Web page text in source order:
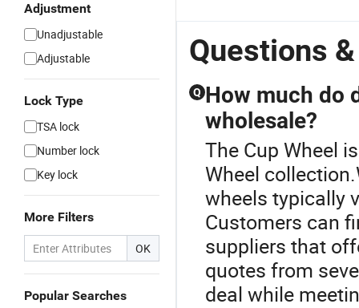
Adjustment
Unadjustable
Adjustable
Lock Type
TSA lock
Number lock
Key lock
More Filters
OK
Popular Searches
Questions
Q How much do
wholesale?
The Cup Wheel
Wheel
wheels typically
Customers can
suppliers that
quotes from
deal while